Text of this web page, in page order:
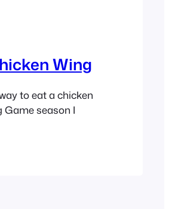
Wing
to eat a chicken
Game season I